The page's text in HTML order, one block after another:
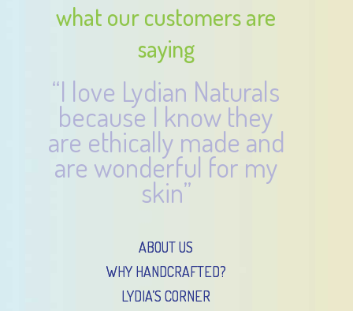
what our customers are
saying
“I love Lydian Naturals
because I know they
are ethically made and
are wonderful for my
skin”
ABOUT US
WHY HANDCRAFTED?
LYDIA’S CORNER